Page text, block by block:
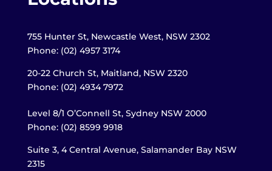
755 Hunter St, Newcastle West, NSW 2302
Phone: (02) 4957 3174
20-22 Church St, Maitland, NSW 2320
Phone: (02) 4934 7972
Level 8/1 O’Connell St, Sydney NSW 2000
Phone: (02) 8599 9918
Suite 3, 4 Central Avenue, Salamander Bay NSW
2315